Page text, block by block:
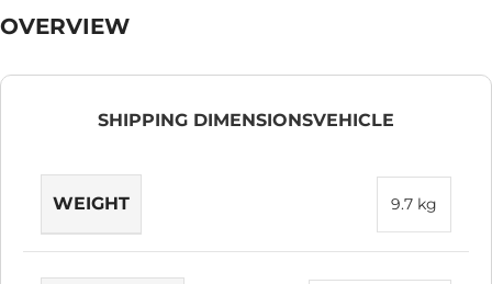
OVERVIEW
SHIPPING DIMENSIONSVEHICLE
WEIGHT 9.7 kg